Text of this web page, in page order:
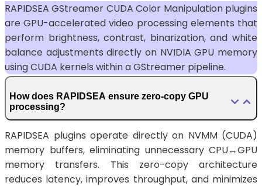
RAPIDSEA GStreamer CUDA Color Manipulation plugins
are GPU-accelerated video processing elements that
perform brightness, contrast, binarization, and white
balance adjustments directly on NVIDIA GPU memory
using CUDA kernels within a GStreamer pipeline.
How does RAPIDSEA ensure zero-copy GPU
processing?
RAPIDSEA plugins operate directly on NVMM (CUDA)
memory buffers, eliminating unnecessary CPU↔GPU
memory transfers. This zero-copy architecture
reduces latency, improves throughput, and minimizes